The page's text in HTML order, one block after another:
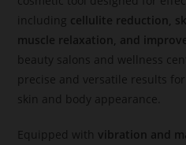
including cellulite reduction,
muscle relaxation, and
beauty salons and wellness
precise and versatile results
skin and body appearance.
Equipped with vibration and